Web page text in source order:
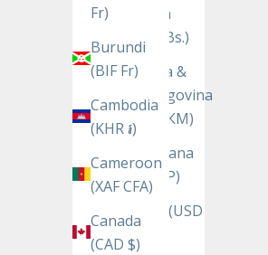
Fr)
Burundi
(BIF Fr)
Cambodia
(KHR ៛)
Cameroon
(XAF CFA)
Canada
(CAD $)
Bolivia
(BOB Bs.)
Bosnia &
Herzegovina
(BAM КМ)
Botswana
(BWP P)
Brazil (USD
$)